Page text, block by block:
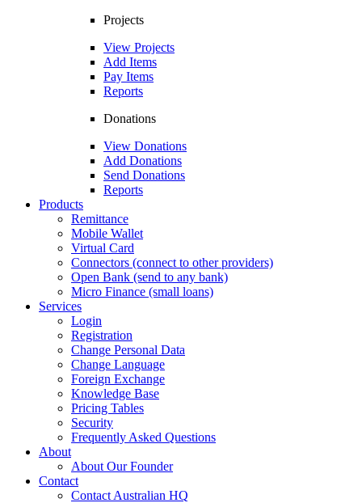
Projects
View Projects
Add Items
Pay Items
Reports
Donations
View Donations
Add Donations
Send Donations
Reports
Products
Remittance
Mobile Wallet
Virtual Card
Connectors (connect to other providers)
Open Bank (send to any bank)
Micro Finance (small loans)
Services
Login
Registration
Change Personal Data
Change Language
Foreign Exchange
Knowledge Base
Pricing Tables
Security
Frequently Asked Questions
About
About Our Founder
Contact
Contact Australian HQ